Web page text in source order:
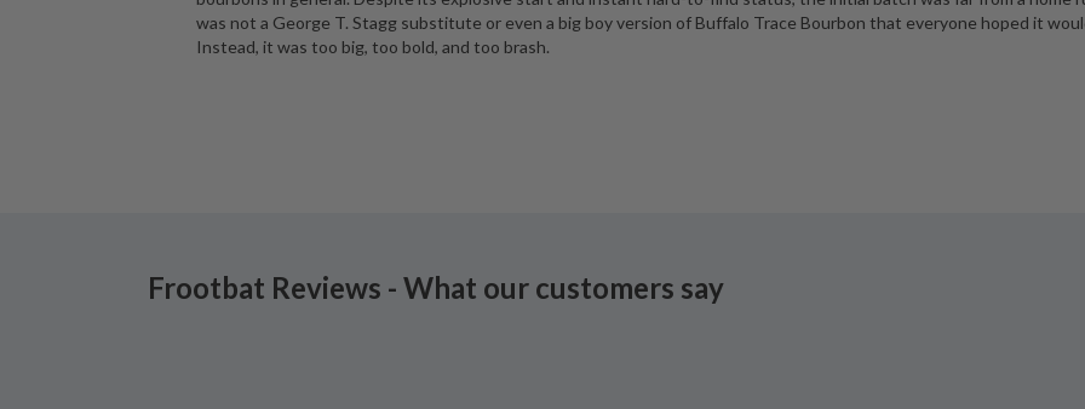
was not a George T. Stagg substitute or even a big boy version of Buffalo Trace Bourbon that everyone hoped it
Instead, it was too big, too bold, and too brash.
Frootbat Reviews - What our customers say